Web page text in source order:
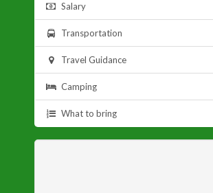
Salary
Transportation
Travel Guidance
Camping
What to bring